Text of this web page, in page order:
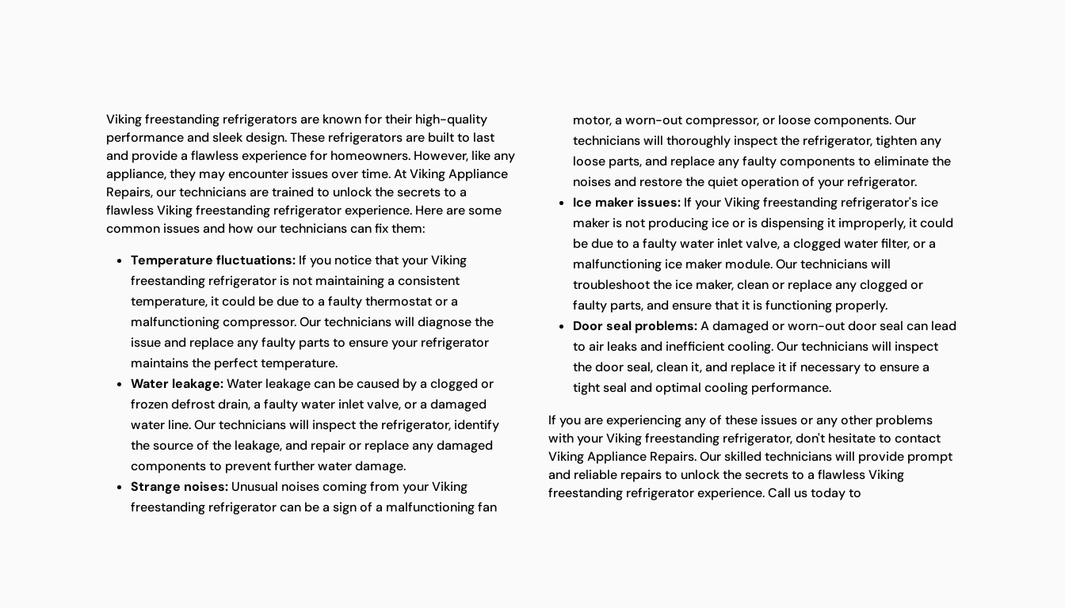
Viking freestanding refrigerators are known for their high-quality
performance and sleek design. These refrigerators are built to last
and provide a flawless experience for homeowners. However, like any
appliance, they may encounter issues over time. At Viking Appliance
Repairs, our technicians are trained to unlock the secrets to a
flawless Viking freestanding refrigerator experience. Here are some
common issues and how our technicians can fix them:
Temperature fluctuations: If you notice that your Viking
freestanding refrigerator is not maintaining a consistent
temperature, it could be due to a faulty thermostat or a
malfunctioning compressor. Our technicians will diagnose the
issue and replace any faulty parts to ensure your refrigerator
maintains the perfect temperature.
Water leakage:Water leakage can be caused by a clogged or
frozen defrost drain, a faulty water inlet valve, or a damaged
water line. Our technicians will inspect the refrigerator, identify
the source of the leakage, and repair or replace any damaged
components to prevent further water damage.
Strange noises: Unusual noises coming from your Viking
freestanding refrigerator can be a sign of a malfunctioning fan
motor, a worn-out compressor, or loose components. Our
technicians will thoroughly inspect the refrigerator, tighten any
loose parts, and replace any faulty components to eliminate the
noises and restore the quiet operation of your refrigerator.
Ice maker issues: If your Viking freestanding refrigerator's ice
maker is not producing ice or is dispensing it improperly, it could
be due to a faulty water inlet valve, a clogged water filter, or a
malfunctioning ice maker module. Our technicians will
troubleshoot the ice maker, clean or replace any clogged or
faulty parts, and ensure that it is functioning properly.
Door seal problems:A damaged or worn-out door seal can lead
to air leaks and inefficient cooling. Our technicians will inspect
the door seal, clean it, and replace it if necessary to ensure a
tight seal and optimal cooling performance.
If you are experiencing any of these issues or any other problems
with your Viking freestanding refrigerator, don't hesitate to contact
Viking Appliance Repairs. Our skilled technicians will provide prompt
and reliable repairs to unlock the secrets to a flawless Viking
freestanding refrigerator experience. Call us today to